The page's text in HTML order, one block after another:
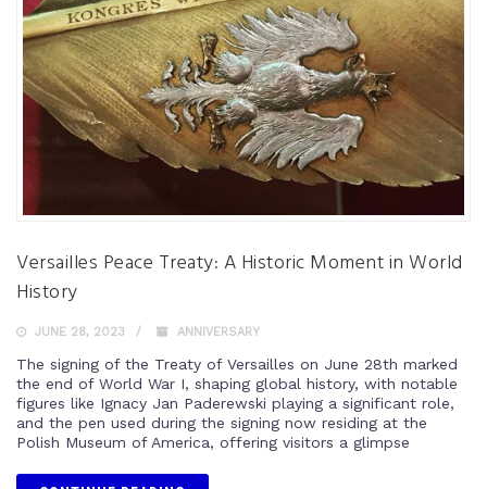
Versailles Peace Treaty: A Historic Moment in World
History
JUNE 28, 2023 ANNIVERSARY
The signing of the Treaty of Versailles on June 28th marked
the end of World War I, shaping global history, with notable
figures like Ignacy Jan Paderewski playing a significant role,
and the pen used during the signing now residing at the
Polish Museum of America, offering visitors a glimpse